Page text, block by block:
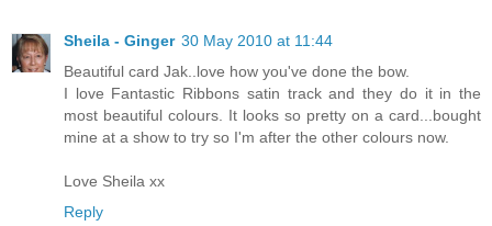
Sheila - Ginger 30 May 2010 at 11:44
Beautiful card Jak..love how you've done the bow.
I love Fantastic Ribbons satin track and they do it in the
most beautiful colours. It looks so pretty on a card...bought
mine at a show to try so I'm after the other colours now.
Love Sheila xx
Reply